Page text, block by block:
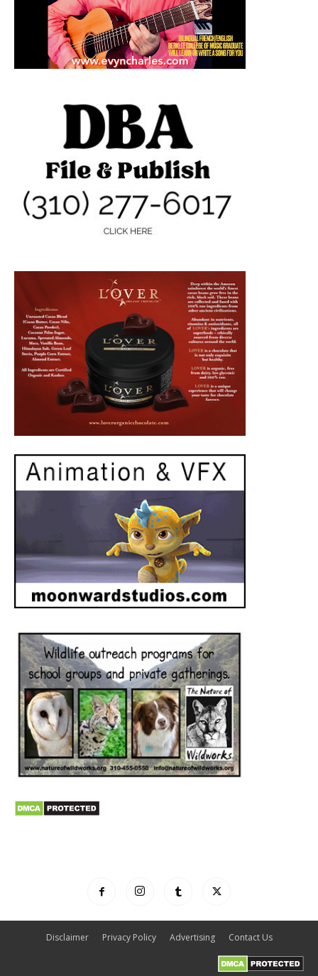
Disclaimer Privacy Policy Advertising Contact Us